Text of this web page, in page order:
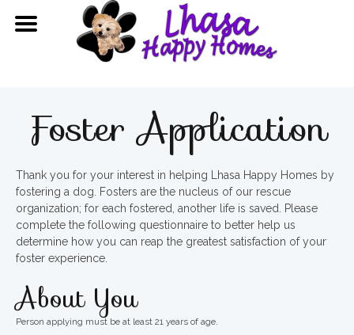
Foster Application
Thank you for your interest in helping Lhasa Happy Homes by
fostering a dog. Fosters are the nucleus of our rescue
organization; for each fostered, another life is saved. Please
complete the following questionnaire to better help us
determine how you can reap the greatest satisfaction of your
foster experience.
About You
Person applying must be at least 21 years of age.